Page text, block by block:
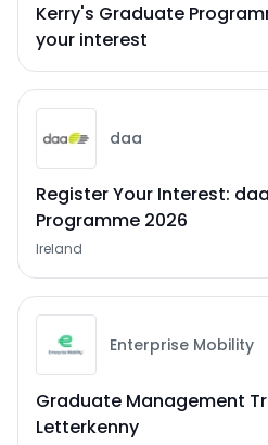
Kerry's Graduate
your interest
daa
Register Your Interest:
Programme 2026
Ireland
Enterprise Mobility
Graduate Management
Letterkenny